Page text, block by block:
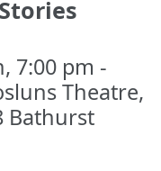
7:00 pm -
Theatre,
Bathurst